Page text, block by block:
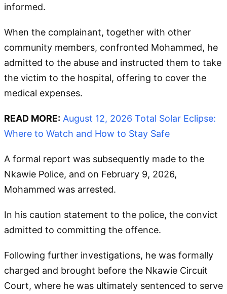
informed.
When the complainant, together with other
community members, confronted Mohammed, he
admitted to the abuse and instructed them to take
the victim to the hospital, offering to cover the
medical expenses.
READ MORE: August 12, 2026 Total Solar Eclipse:
Where to Watch and How to Stay Safe
A formal report was subsequently made to the
Nkawie Police, and on February 9, 2026,
Mohammed was arrested.
In his caution statement to the police, the convict
admitted to committing the offence.
Following further investigations, he was formally
charged and brought before the Nkawie Circuit
Court, where he was ultimately sentenced to serve